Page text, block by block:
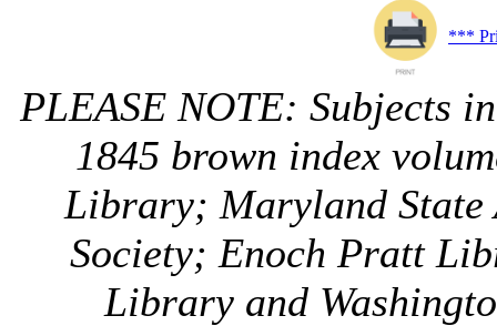
***
PLEASE NOTE: Subjects
1845 brown index
Library; Maryland
Society; Enoch Pratt
Library and